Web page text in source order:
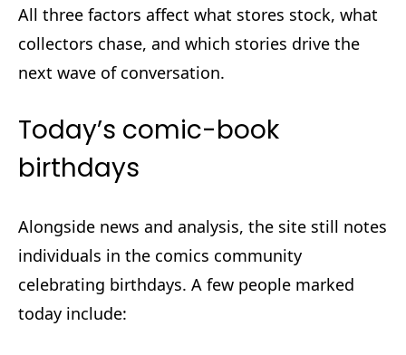
All three factors affect what stores stock, what
collectors chase, and which stories drive the
next wave of conversation.
Today’s comic-book
birthdays
Alongside news and analysis, the site still notes
individuals in the comics community
celebrating birthdays. A few people marked
today include: